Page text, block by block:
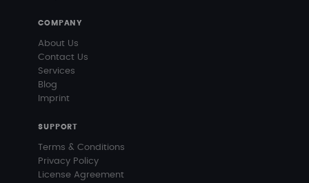
COMPANY
About Us
Contact Us
Services
Blog
Imprint
SUPPORT
Terms & Conditions
Privacy Policy
License Agreement